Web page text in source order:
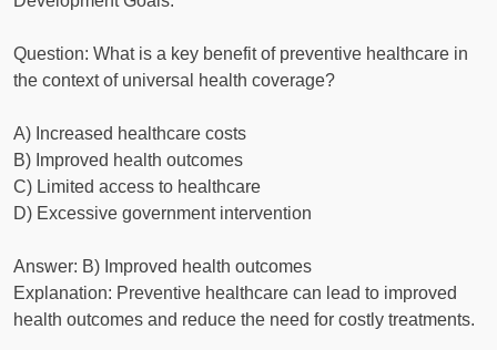
Question: What is a key benefit of preventive healthcare in
the context of universal health coverage?
A) Increased healthcare costs
B) Improved health outcomes
C) Limited access to healthcare
D) Excessive government intervention
Answer: B) Improved health outcomes
Explanation: Preventive healthcare can lead to improved
health outcomes and reduce the need for costly treatments.